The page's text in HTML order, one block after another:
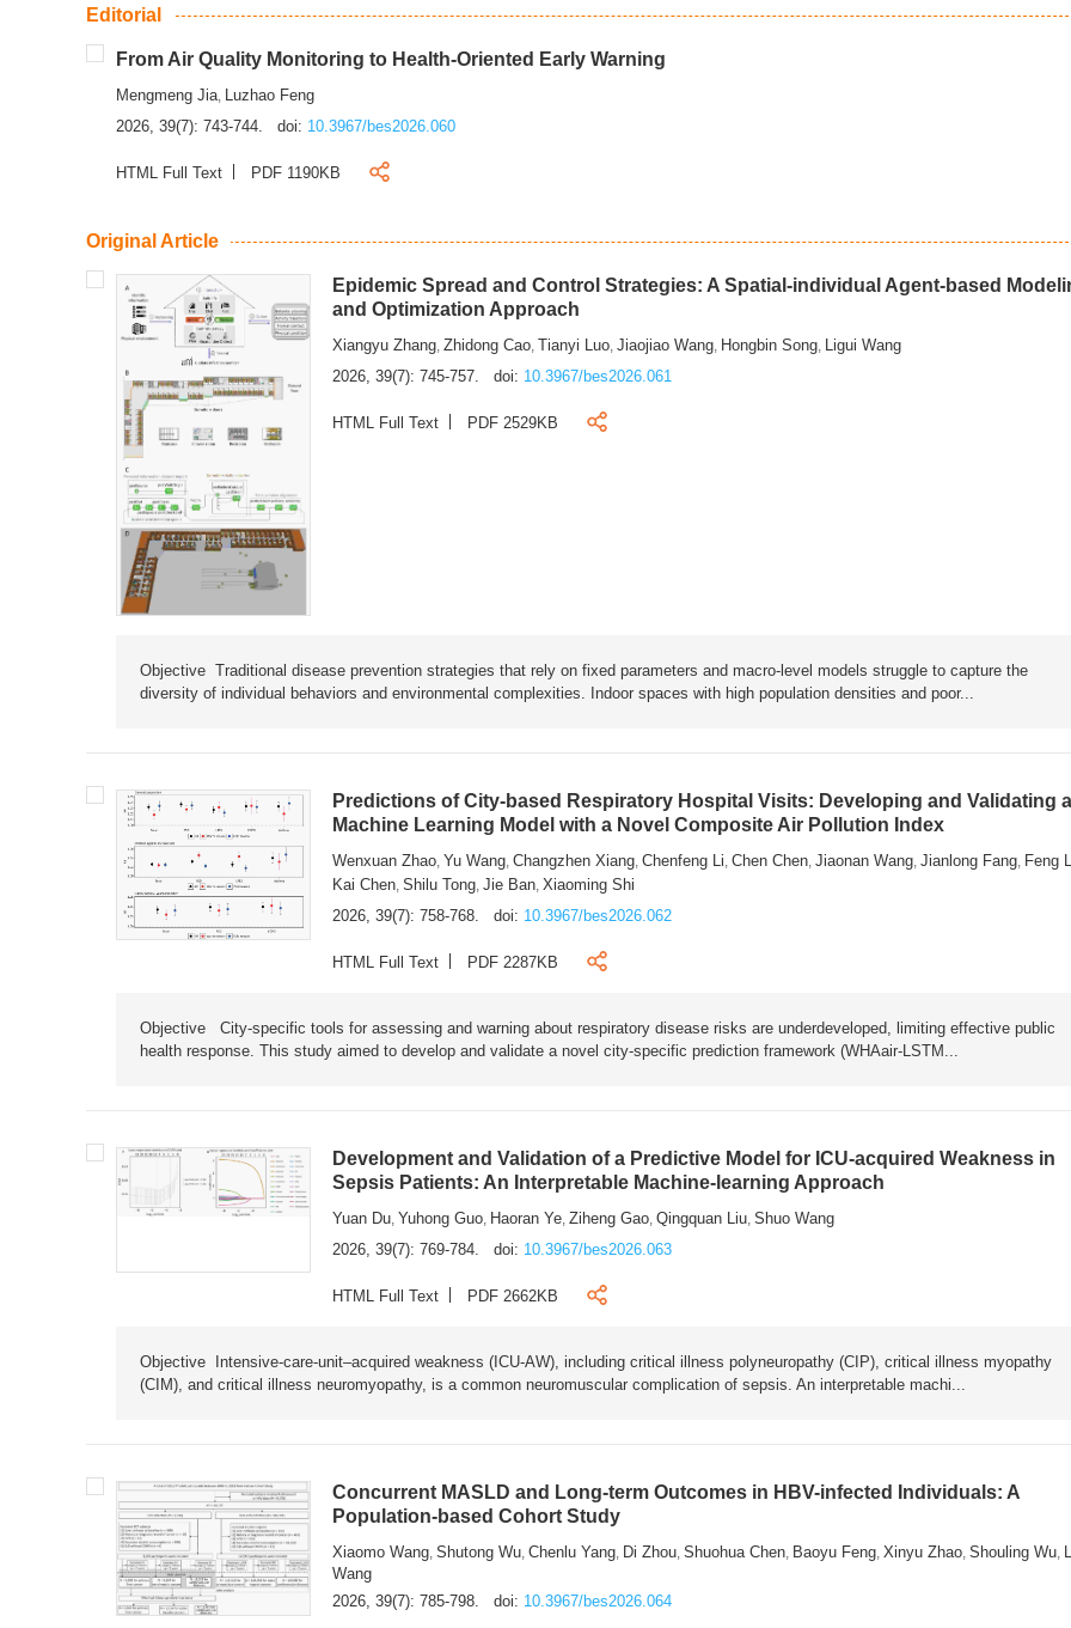
Editorial
From Air Quality Monitoring to Health-Oriented Early Warning
Mengmeng Jia, Luzhao Feng
2026, 39(7): 743-744.
doi: 10.3967/bes2026.060
HTML Full Text PDF 1190KB
Original Article
Epidemic Spread and Control Strategies: A Spatial-individual Agent-based
and Optimization Approach
Xiangyu Zhang,Zhidong Cao, Tianyi Luo,Jiaojiao Wang, Hongbin Song, Ligui Wang
2026, 39(7): 745-757.
doi: 10.3967/bes2026.061
HTML Full Text PDF 2529KB
Objective Traditional disease prevention strategies that rely on fixed parameters and macro-level models struggle to capture the
diversity of individual behaviors and environmental complexities. Indoor spaces with high population densities and poor...
Predictions of City-based Respiratory Hospital Visits: Developing and Validating
Machine Learning Model with a Novel Composite Air Pollution Index
Wenxuan Zhao,Yu Wang,Changzhen Xiang,Chenfeng Li,Chen Chen,Jiaonan Wang,Jianlong Fang, Feng
Kai Chen,Shilu Tong,Jie Ban,Xiaoming Shi
2026, 39(7): 758-768.
doi: 10.3967/bes2026.062
HTML Full Text PDF 2287KB
Objective City-specific tools for assessing and warning about respiratory disease risks are underdeveloped, limiting effective public
health response. This study aimed to develop and validate a novel city-specific prediction framework (WHAair-LSTM...
Development and Validation of a Predictive Model for ICU-acquired Weakness in
Sepsis Patients: An Interpretable Machine-learning Approach
Yuan Du,Yuhong Guo, Haoran Ye,Ziheng Gao,Qingquan Liu,Shuo Wang
2026, 39(7): 769-784.
doi: 10.3967/bes2026.063
HTML Full Text PDF 2662KB
Objective Intensive-care-unit–acquired weakness (ICU-AW), including critical illness polyneuropathy (CIP), critical illness myopathy
(CIM), and critical illness neuromyopathy, is a common neuromuscular complication of sepsis. An interpretable machi...
Concurrent MASLD and Long-term Outcomes in HBV-infected Individuals: A
Population-based Cohort Study
Xiaomo Wang,Shutong Wu,Chenlu Yang, Di Zhou,Shuohua Chen, Baoyu Feng,Xinyu Zhao,Shouling Wu,
Wang
2026, 39(7): 785-798.
doi: 10.3967/bes2026.064